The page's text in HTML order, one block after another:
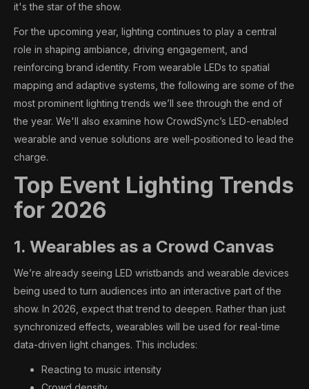
it's the star of the show.
For the upcoming year, lighting continues to play a central
role in shaping ambiance, driving engagement, and
reinforcing brand identity. From wearable LEDs to spatial
mapping and adaptive systems, the following are some of the
most prominent lighting trends we’ll see through the end of
the year. We'll also examine how CrowdSync’s LED-enabled
wearable and venue solutions are well-positioned to lead the
charge.
Top Event Lighting Trends
for 2026
1. Wearables as a Crowd Canvas
We’re already seeing LED wristbands and wearable devices
being used to turn audiences into an interactive part of the
show. In 2026, expect that trend to deepen. Rather than just
synchronized effects, wearables will be used for real-time
data-driven light changes. This includes:
Reacting to music intensity